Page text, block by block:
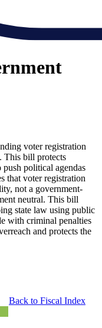
voter registration
This bill protects
political agendas
that voter registration
not a government-
neutral. This bill
state law using public
with criminal penalties
and protects the
Back to Fiscal Index